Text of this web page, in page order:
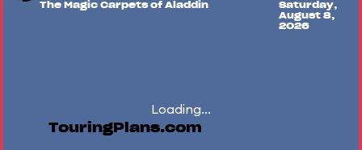
The Magic Carpets of Aladdin
Saturday,
August 8,
2026
Loading...
TouringPlans.com